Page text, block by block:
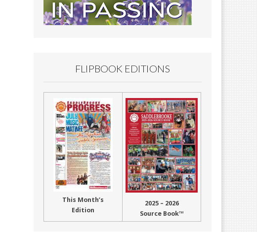
FLIPBOOK EDITIONS
This Month’s
Edition
2025 – 2026
Source Book™